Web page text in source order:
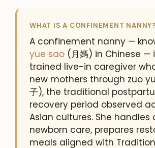
WHAT IS A CONFINEMENT NANNY?
A confinement nanny —
yue sao (月媽) in Chinese —
trained live-in caregiver
new mothers through zuo
子), the traditional
recovery period observed
Asian cultures. She handles
newborn care, prepares
meals aligned with